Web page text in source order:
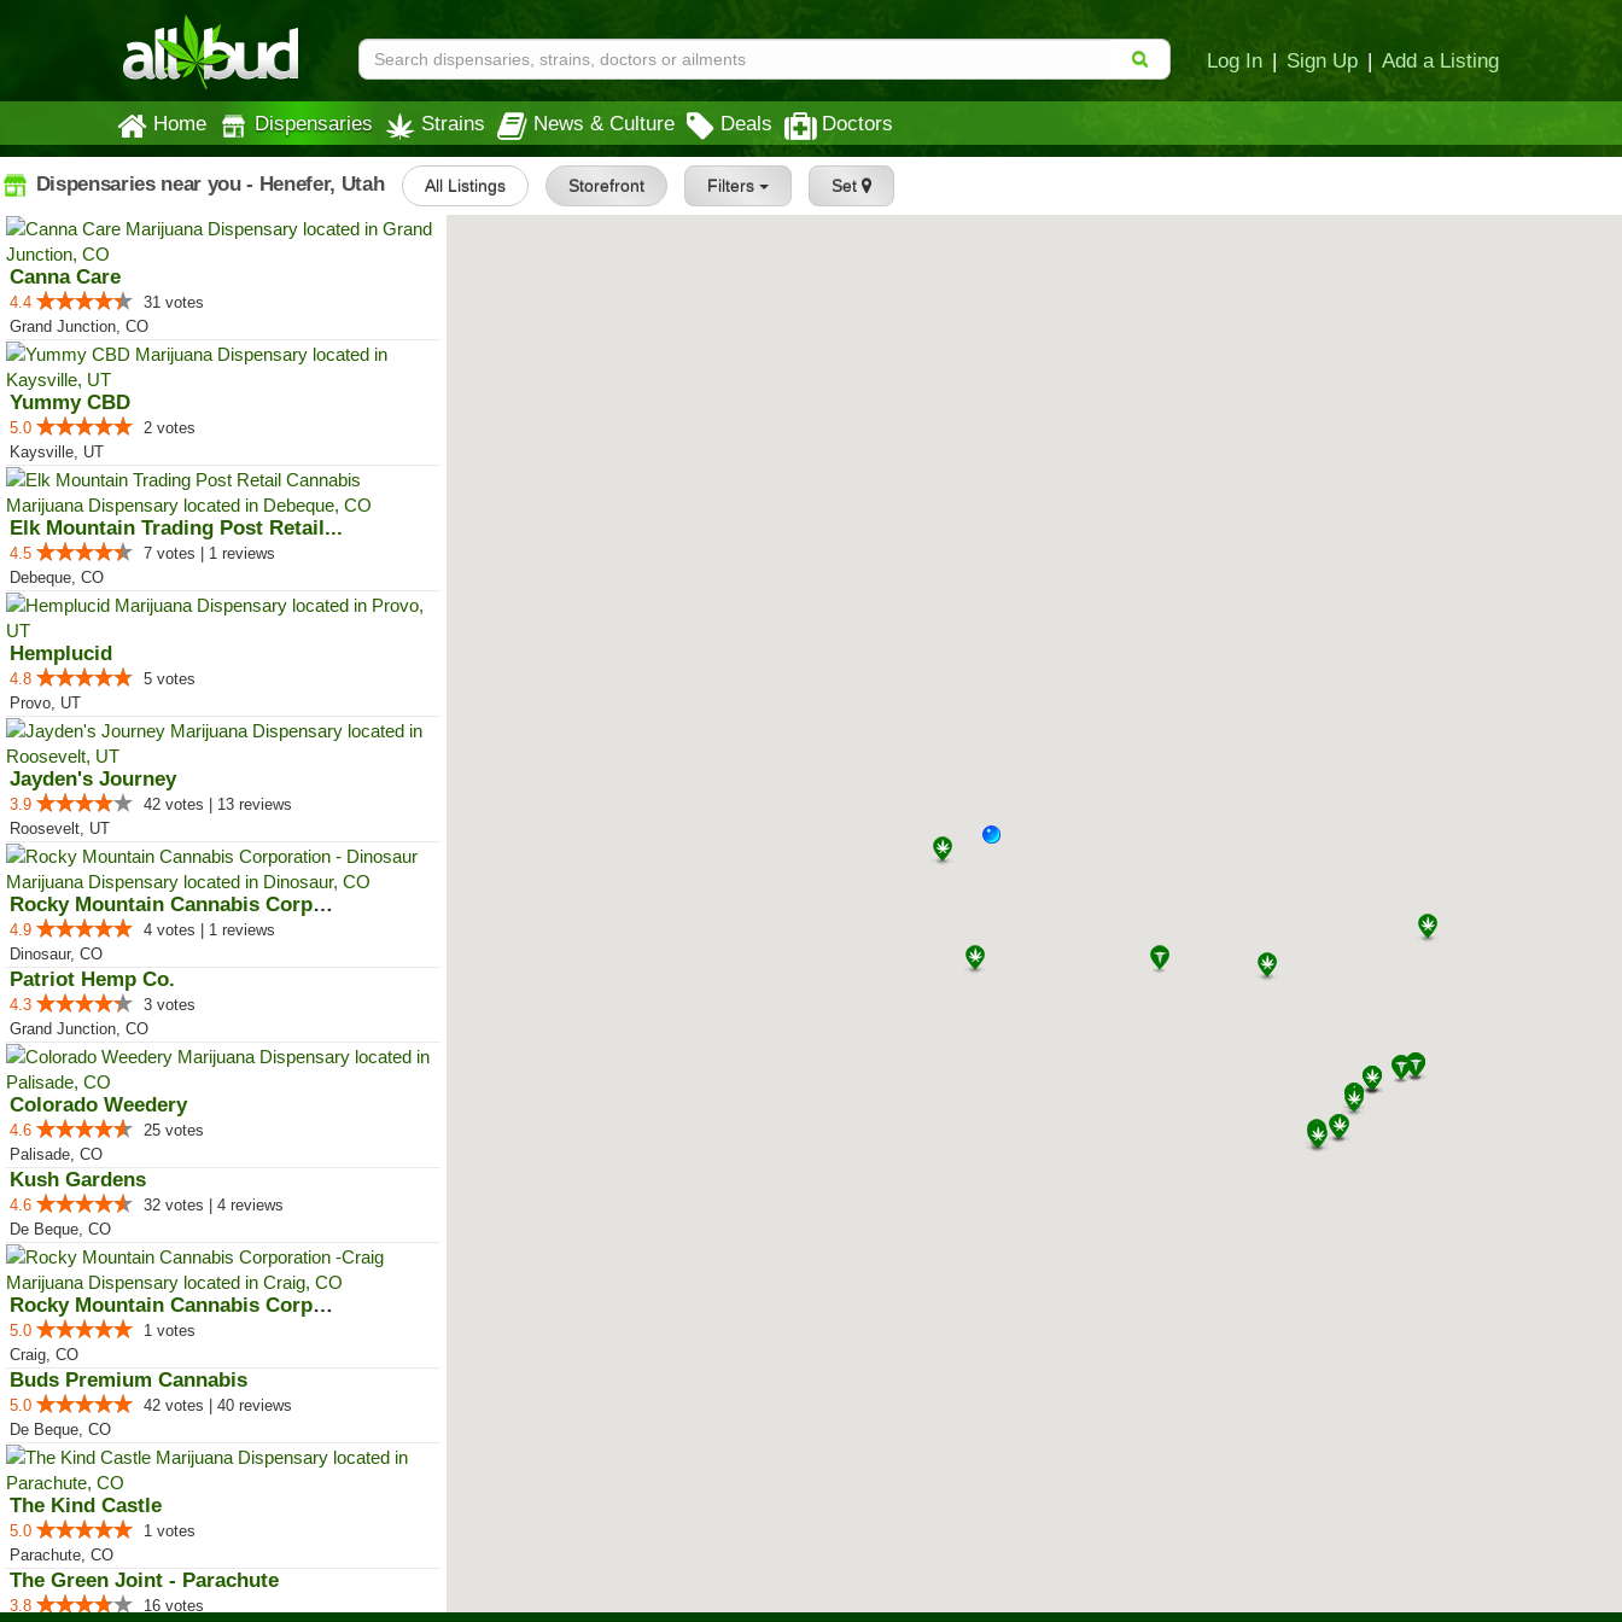
Log In | Sign Up | Add a Listing
Home Dispensaries Strains News & Culture Deals Doctors
Dispensaries near you - Henefer, Utah All Listings Storefront Filters Set
Canna Care
4.4
31 votes
Grand Junction, CO
Yummy CBD
5.0
2 votes
Kaysville, UT
Elk Mountain Trading Post Retail...
4.5
7 votes | 1 reviews
Debeque, CO
Hemplucid
4.8
5 votes
Provo, UT
Jayden's Journey
3.9
42 votes | 13 reviews
Roosevelt, UT
Rocky Mountain Cannabis Corporat...
4.9
4 votes | 1 reviews
Dinosaur, CO
Patriot Hemp Co.
4.3
3 votes
Grand Junction, CO
Colorado Weedery
4.6
25 votes
Palisade, CO
Kush Gardens
4.6
32 votes | 4 reviews
De Beque, CO
Rocky Mountain Cannabis Corporat...
5.0
1 votes
Craig, CO
Buds Premium Cannabis
5.0
42 votes | 40 reviews
De Beque, CO
The Kind Castle
5.0
1 votes
Parachute, CO
The Green Joint - Parachute
3.8
16 votes